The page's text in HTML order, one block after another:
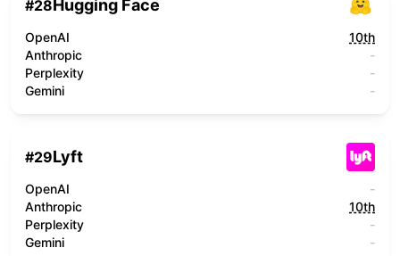
#28Hugging Face
OpenAI
10th
Anthropic
-
Perplexity
-
Gemini
-
#29Lyft
OpenAI
-
Anthropic
10th
Perplexity
-
Gemini
-